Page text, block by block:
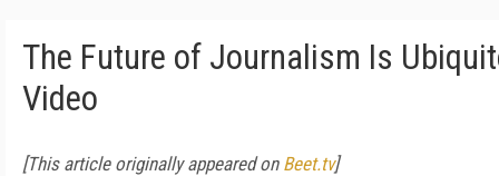
The Future of Journalism Is
Video
[This article originally appeared on Beet.tv]